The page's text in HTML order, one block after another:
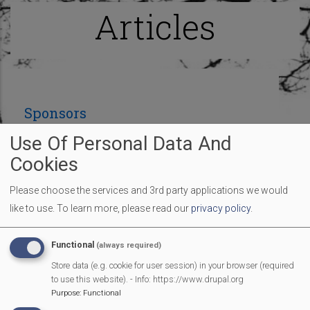
Articles
Sponsors
Many thanks to the sponsors so far who are
contributing to make our Fun Day an amazing
village event:
Use Of Personal Data And
Cookies
Please choose the services and 3rd party applications we would
like to use. To learn more, please read our privacy policy.
Functional (always required)
Store data (e.g. cookie for user session) in your browser (required
to use this website). - Info: https://www.drupal.org
Purpose: Functional